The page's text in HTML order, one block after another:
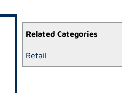
Related Categories
Retail